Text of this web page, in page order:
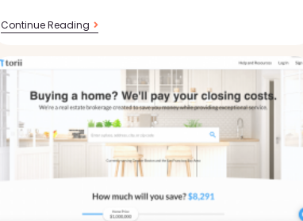
Continue Reading Introducing
Torii